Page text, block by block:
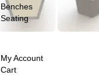
Benches
Seating
My Account
Cart